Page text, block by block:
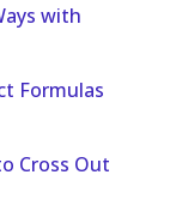
with
Formulas
Cross Out